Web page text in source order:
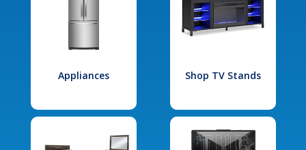
Appliances Shop TV Stands